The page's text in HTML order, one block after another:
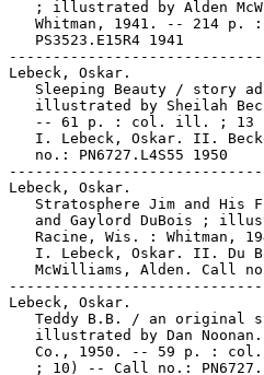
; illustrated by Alden
Whitman, 1941. -- 214 p.
   PS3523.E15R4 1941
Lebeck, Oskar.
Sleeping Beauty / story
illustrated by Sheilah
-- 61 p. : col. ill. ; 13
I. Lebeck, Oskar. II.
   no.: PN6727.L4S55 1950
Lebeck, Oskar.
Stratosphere Jim and His
and Gaylord DuBois ;
Racine, Wis. : Whitman,
I. Lebeck, Oskar. II. Du
McWilliams, Alden. Call
Lebeck, Oskar.
Teddy B.B. / an original
illustrated by Dan
Co., 1950. -- 59 p. :
; 10) -- Call no.: